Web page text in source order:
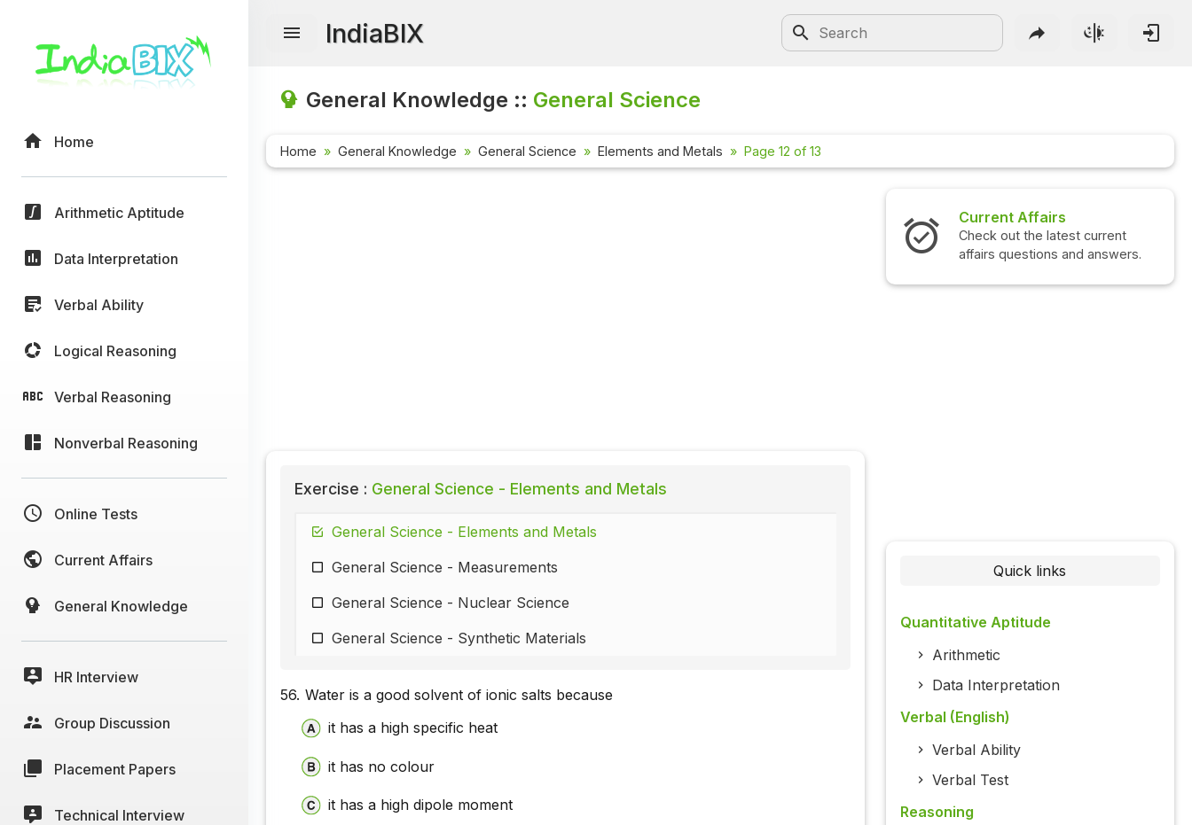
Home
Arithmetic Aptitude
Data Interpretation
Verbal Ability
Logical Reasoning
Verbal Reasoning
Nonverbal Reasoning
Online Tests
Current Affairs
General Knowledge
HR Interview
Group Discussion
Placement Papers
Technical Interview
IndiaBIX
General Knowledge :: General Science
Home General Knowledge General Science Elements and Metals Page 12 of 13
Exercise : General Science - Elements and Metals
General Science - Elements and Metals
General Science - Measurements
General Science - Nuclear Science
General Science - Synthetic Materials
56. Water is a good solvent of ionic salts because
it has a high specific heat
it has no colour
it has a high dipole moment
Current Affairs
Check out the latest current
affairs questions and answers.
Quick links
Quantitative Aptitude
Arithmetic
Data Interpretation
Verbal (English)
Verbal Ability
Verbal Test
Reasoning